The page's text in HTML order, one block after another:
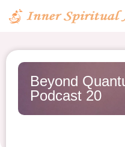
Beyond
Podcast 20